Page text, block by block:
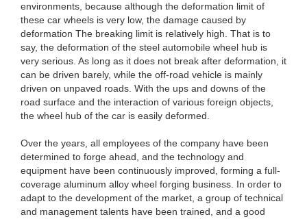
environments, because although the deformation limit of
these car wheels is very low, the damage caused by
deformation The breaking limit is relatively high. That is to
say, the deformation of the steel automobile wheel hub is
very serious. As long as it does not break after deformation, it
can be driven barely, while the off-road vehicle is mainly
driven on unpaved roads. With the ups and downs of the
road surface and the interaction of various foreign objects,
the wheel hub of the car is easily deformed.
Over the years, all employees of the company have been
determined to forge ahead, and the technology and
equipment have been continuously improved, forming a full-
coverage aluminum alloy wheel forging business. In order to
adapt to the development of the market, a group of technical
and management talents have been trained, and a good